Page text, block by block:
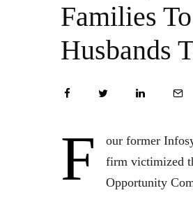
Families
Husbands
F
our former
firm victimized
Opportunity